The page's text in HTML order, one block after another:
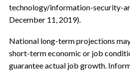
technology/information-security-
December 11, 2019).
National long-term projections
short-term economic or job
guarantee actual job growth.